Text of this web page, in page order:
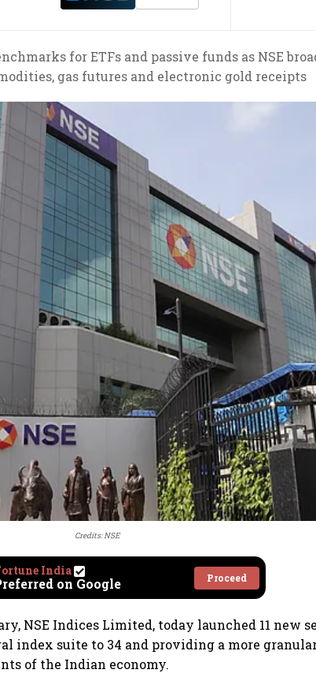
for ETFs and passive funds as NSE
gas futures and electronic gold receipts
Credits: NSE
India
on Google Proceed
NSE Indices Limited, today launched 11 new
index suite to 34 and providing a more
of the Indian economy.